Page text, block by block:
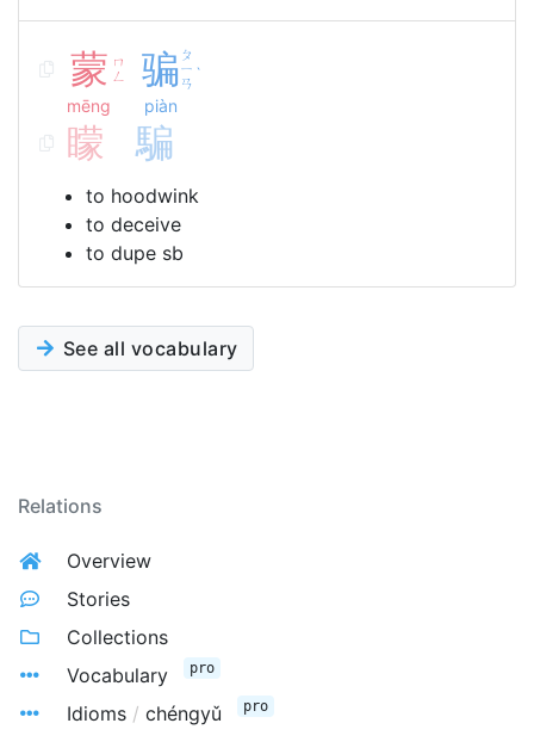
蒙 ㄇ
ㄥ
mēng
骗 ㄆ
ㄧ
ㄢ
ˋ
piàn
矇 騙
to hoodwink
to deceive
to dupe sb
See all vocabulary
Relations
Overview
Stories
Collections
Vocabulary
pro
Idioms / chéngyǔ pro